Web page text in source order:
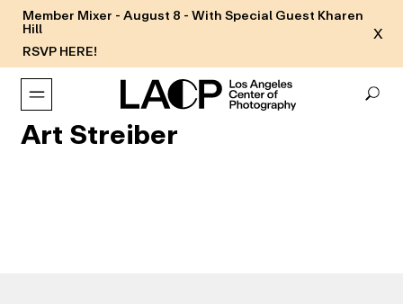
Member Mixer - August 8 - With Special Guest Kharen
Hill
RSVP HERE!
X
Art Streiber